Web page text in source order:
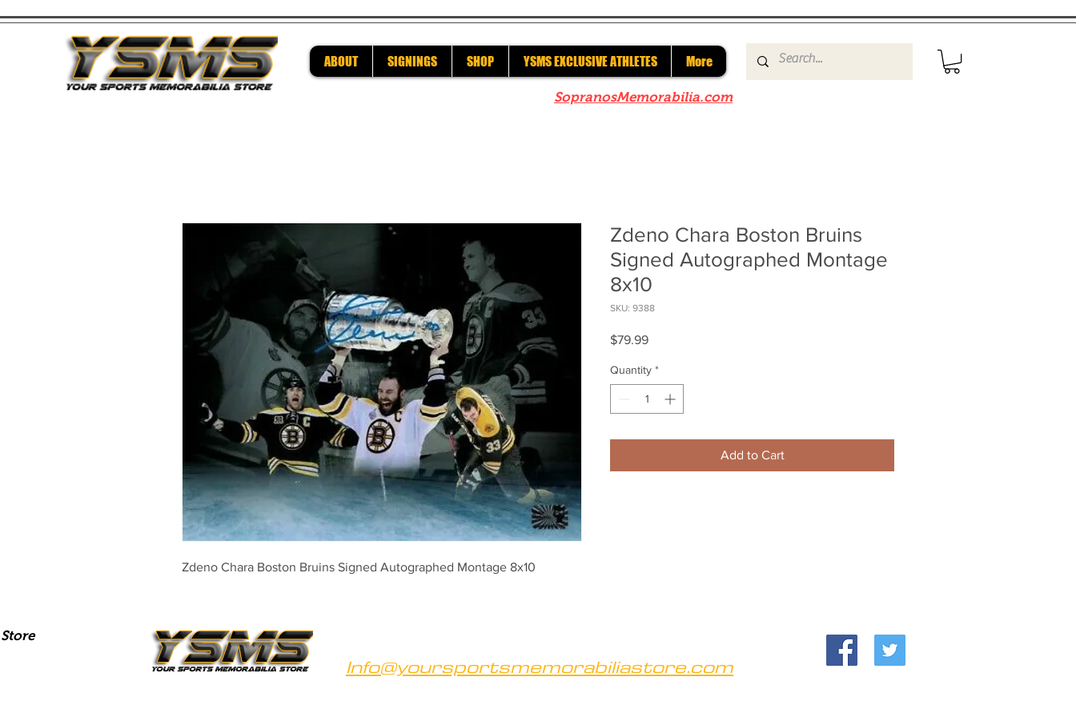
ABOUT SIGNINGS SHOP YSMS EXCLUSIVE ATHLETES More
SopranosMemorabilia.com
Zdeno Chara Boston Bruins Signed Autographed Montage 8x10
Zdeno Chara Boston Bruins
Signed Autographed Montage
8x10
SKU: 9388
$79.99Price
Quantity *
Add to Cart
Info@yoursportsmemorabiliastore.com